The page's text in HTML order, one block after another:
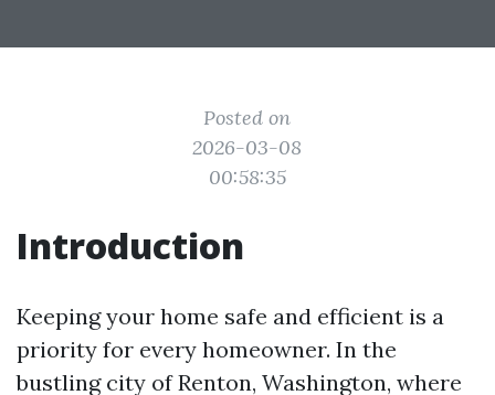
Posted on
2026-03-08
00:58:35
Introduction
Keeping your home safe and efficient is a
priority for every homeowner. In the
bustling city of Renton, Washington, where